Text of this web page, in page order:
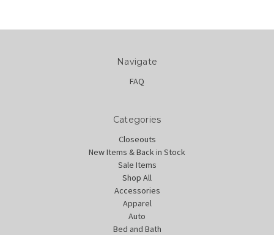
Navigate
FAQ
Categories
Closeouts
New Items & Back in Stock
Sale Items
Shop All
Accessories
Apparel
Auto
Bed and Bath